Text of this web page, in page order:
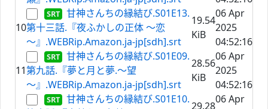
10
甘神さんちの縁結び.S01E13.
第十三話.『夜ふかしの正体 ～恋
～』.WEBRip.Amazon.ja-jp[sdh].srt
19.54
KiB
06 Apr
2025
04:52:16
11
甘神さんちの縁結び.S01E09.
第九話.『夢と月と夢.～望
～』.WEBRip.Amazon.ja-jp[sdh].srt
28.56
KiB
06 Apr
2025
04:52:16
甘神さんちの縁結び.S01E10.
29.28
06 Apr